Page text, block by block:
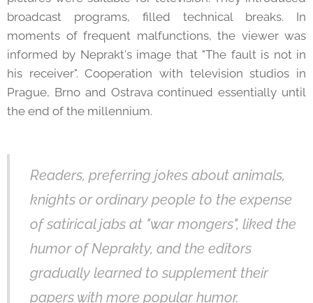
broadcast programs, filled technical breaks. In
moments of frequent malfunctions, the viewer was
informed by Neprakt's image that "The fault is not in
his receiver". Cooperation with television studios in
Prague, Brno and Ostrava continued essentially until
the end of the millennium.
Readers, preferring jokes about animals,
knights or ordinary people to the expense
of satirical jabs at "war mongers", liked the
humor of Neprakty, and the editors
gradually learned to supplement their
papers with more popular humor.